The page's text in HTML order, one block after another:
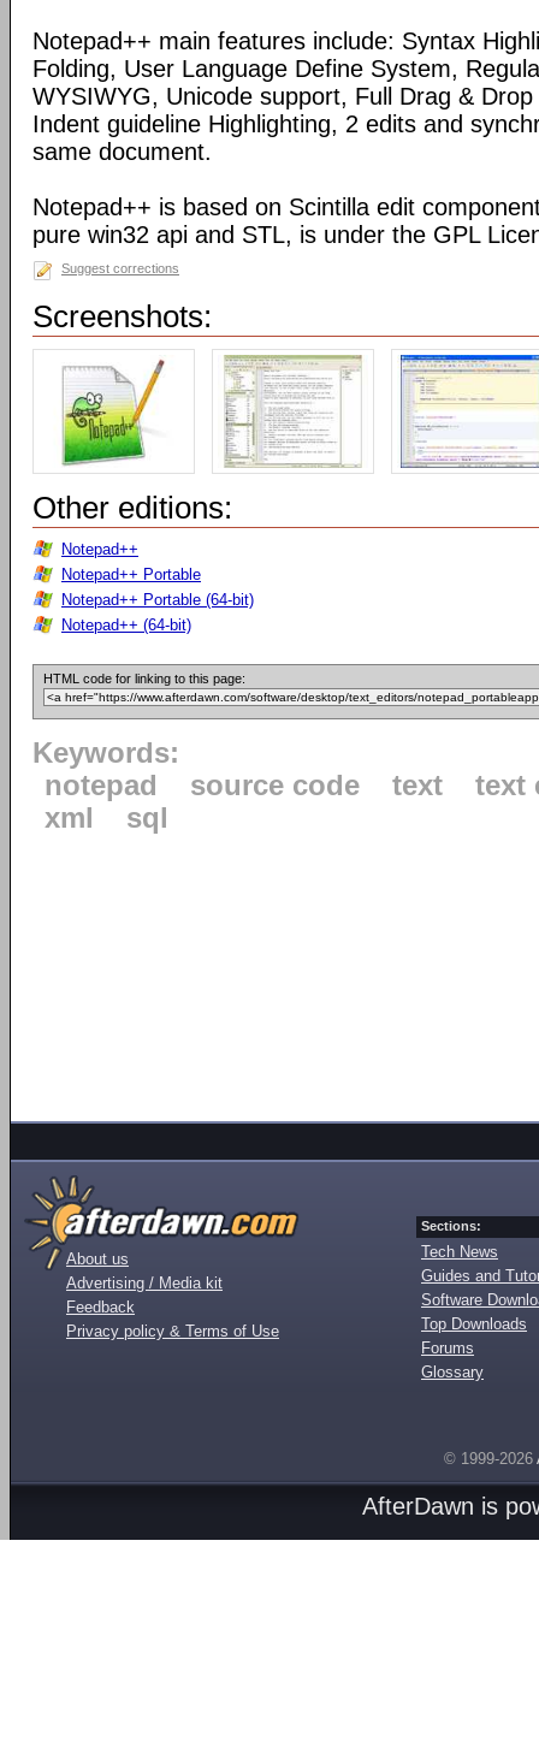
Notepad++ main features include: Syntax
Folding, User Language Define System,
WYSIWYG, Unicode support, Full Drag &
Indent guideline Highlighting, 2 edits and
same document.
Notepad++ is based on Scintilla edit
pure win32 api and STL, is under the GPL
Suggest corrections
Screenshots:
Other editions:
Notepad++
Notepad++ Portable
Notepad++ Portable (64-bit)
Notepad++ (64-bit)
HTML code for linking to this page:
Keywords:
notepad
source code text
text
xml
sql
About us
Advertising / Media kit
Feedback
Privacy policy & Terms of Use
Sections:
Tech News
Guides and
Software
Top Downloads
Forums
Glossary
© 1999-2026
AfterDawn is